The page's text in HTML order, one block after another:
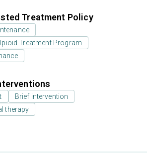
Treatment Policy
Treatment Program
Brief intervention
therapy